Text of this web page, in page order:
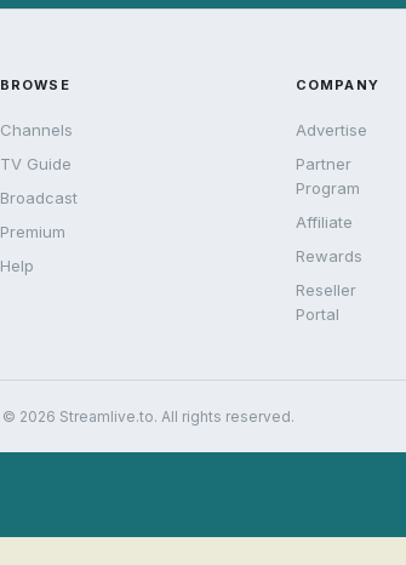
BROWSE
Channels
TV Guide
Broadcast
Premium
Help
COMPANY
Advertise
Partner
Program
Affiliate
Rewards
Reseller
Portal
© 2026 Streamlive.to. All rights reserved.